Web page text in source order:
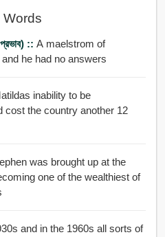
:: A maelstrom of
he had no answers
inability to be
cost the country another 12
was brought up at the
one of the wealthiest of
and in the 1960s all sorts of